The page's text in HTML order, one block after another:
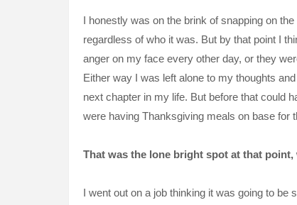
I honestly was on the brink of snapping on
regardless of who it was. But by that point I
anger on my face every other day, or they
Either way I was left alone to my thoughts
next chapter in my life. But before that could
were having Thanksgiving meals on base for
That was the lone bright spot at that
I went out on a job thinking it was going to be